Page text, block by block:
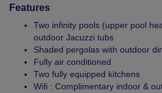
Features
Two infinity pools (upper pool
outdoor Jacuzzi tubs
Shaded pergolas with outdoor
Fully air conditioned
Two fully equipped kitchens
Wifi : Complimentary indoor &